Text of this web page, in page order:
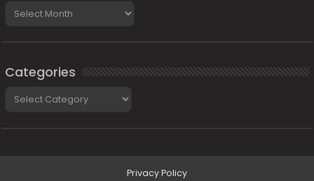
Categories
Privacy Policy